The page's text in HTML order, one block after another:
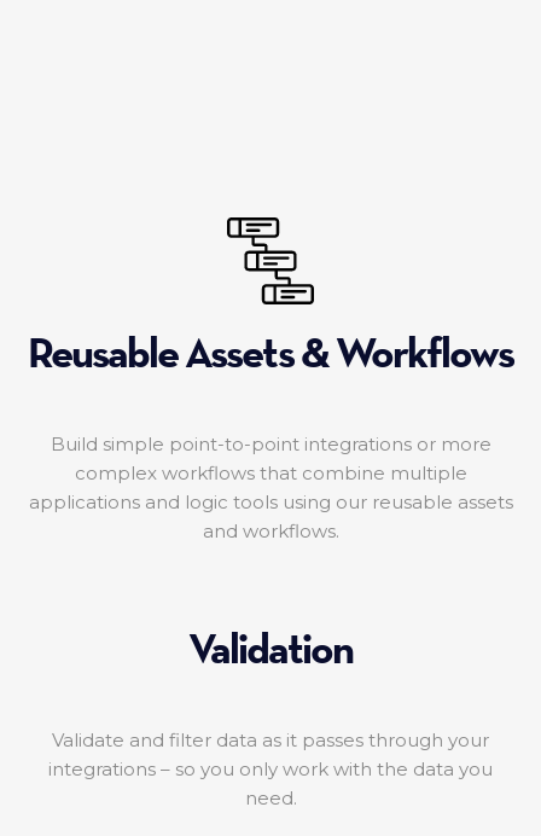
Reusable Assets & Workflows
Build simple point-to-point integrations or more
complex workflows that combine multiple
applications and logic tools using our reusable assets
and workflows.
Validation
Validate and filter data as it passes through your
integrations – so you only work with the data you
need.